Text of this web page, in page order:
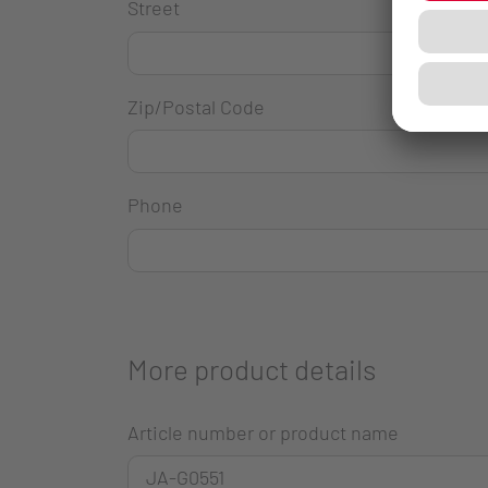
Street
Zip/Postal Code
Phone
More product details
Article number or product name